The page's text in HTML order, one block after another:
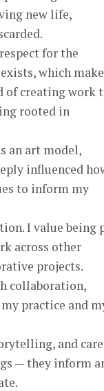
new life,
for the
which
of creating work
rooted in
an art model,
influenced
to inform my
I value being
across other
projects.
collaboration,
practice and
and
— they inform